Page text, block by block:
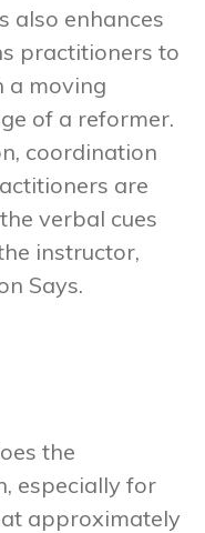
also enhances
practitioners to
a moving
of a reformer.
coordination
are
verbal cues
instructor,
Says.
the
especially for
approximately